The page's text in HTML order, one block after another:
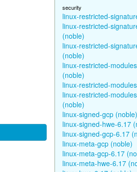
security
linux-restricted-
linux-restricted-
(noble)
linux-restricted-
(noble)
linux-restricted-
(noble)
linux-restricted-
linux-restricted-
(noble)
linux-signed-gcp (noble)
linux-signed-hwe-6.17
linux-signed-gcp-6.17
linux-meta-gcp (noble)
linux-meta-gcp-6.17
linux-meta-hwe-6.17